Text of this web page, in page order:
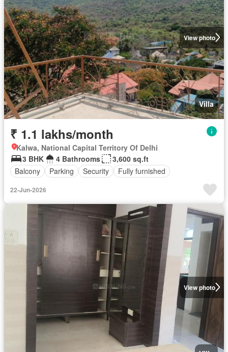
View photo
Villa
₹ 1.1 lakhs/month
Kalwa, National Capital Territory Of Delhi
3 BHK
4 Bathrooms
3,600 sq.ft
Balcony
Parking Security Fully furnished
22-Jun-2026
View photo